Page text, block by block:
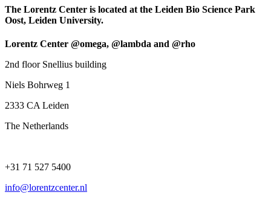
The Lorentz Center is located at the Leiden Bio Science Park
Oost, Leiden University.
Lorentz Center @omega, @lambda and @rho
2nd floor Snellius building
Niels Bohrweg 1
2333 CA Leiden
The Netherlands
+31 71 527 5400
info@lorentzcenter.nl